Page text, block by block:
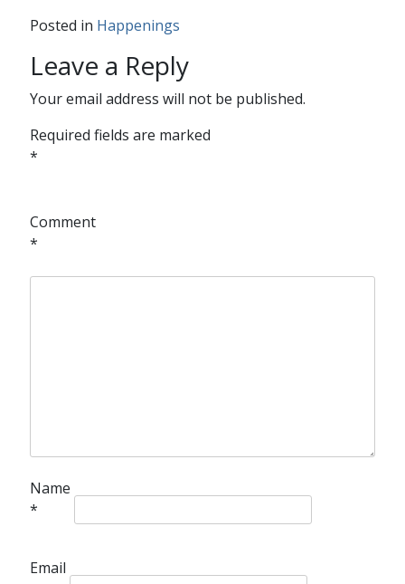
Posted in Happenings
Leave a Reply
Your email address will not be published.
Required fields are marked
*
Comment
*
Name
*
Email